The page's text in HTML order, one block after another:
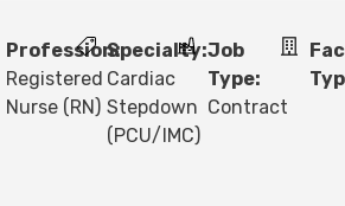
Profession:
Registered
Nurse (RN)
Specialty:
Cardiac
Stepdown
(PCU/IMC)
Job
Type:
Contract